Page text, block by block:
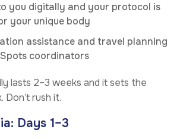
you digitally and your protocol is
your unique body
assistance and travel planning
coordinators
lasts 2–3 weeks and it sets the
rush it.
Days 1–3